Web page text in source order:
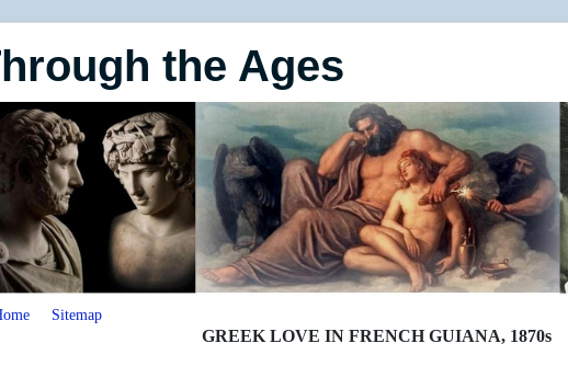
the Ages
Sitemap
GREEK LOVE IN FRENCH GUIANA, 1870s